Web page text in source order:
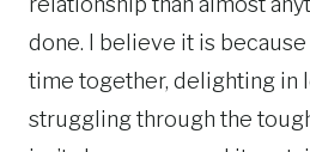
done. I believe it is
time together, delighting in
struggling through the